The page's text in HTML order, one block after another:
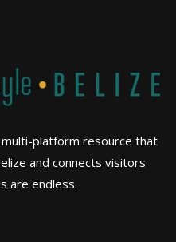
platform resource that
and connects visitors
are endless.